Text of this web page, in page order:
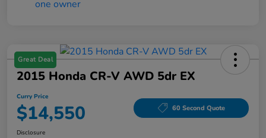
Great Deal
2015 Honda CR-V AWD 5dr EX
Curry Price
$14,550 60 Second Quote
Disclosure